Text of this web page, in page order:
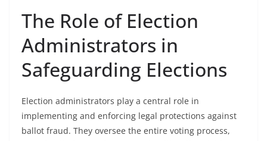
The Role of Election
Administrators in
Safeguarding Elections
Election administrators play a central role in
implementing and enforcing legal protections against
ballot fraud. They oversee the entire voting process,